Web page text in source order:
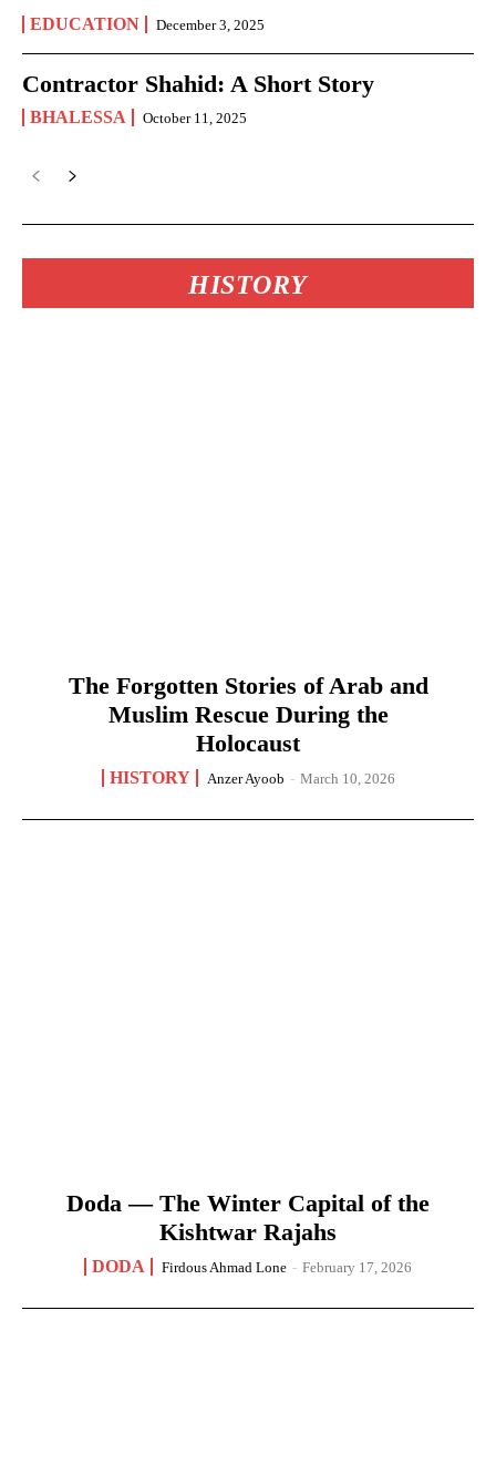
EDUCATION December 3, 2025
Contractor Shahid: A Short Story
BHALESSA October 11, 2025
HISTORY
The Forgotten Stories of Arab and
Muslim Rescue During the
Holocaust
HISTORY Anzer Ayoob - March 10, 2026
Doda — The Winter Capital of the
Kishtwar Rajahs
DODA Firdous Ahmad Lone - February 17, 2026